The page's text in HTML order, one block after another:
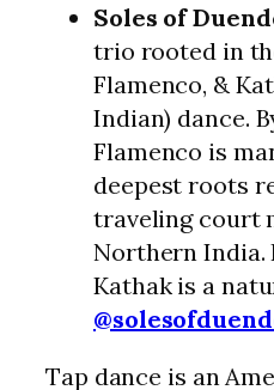
Soles of
trio rooted in
Flamenco, &
Indian) dance.
Flamenco is
deepest roots
traveling court
Northern India.
Kathak is a
Tap dance is an